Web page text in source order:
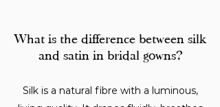
What is the difference between silk
and satin in bridal gowns?
Silk is a natural fibre with a luminous,